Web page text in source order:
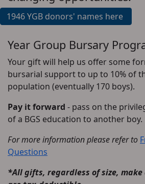
1946 YGB donors' names here
Year Group Bursary
Your gift will help us offer some
bursarial support to up to 10% of
population (eventually 170 boys).
Pay it forward - pass on the
of a BGS education to another boy.
For more information please refer to
Questions
*All gifts, regardless of size,